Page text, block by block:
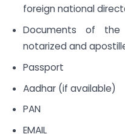
foreign national
Documents of
notarized and
Passport
Aadhar (if available)
PAN
EMAIL